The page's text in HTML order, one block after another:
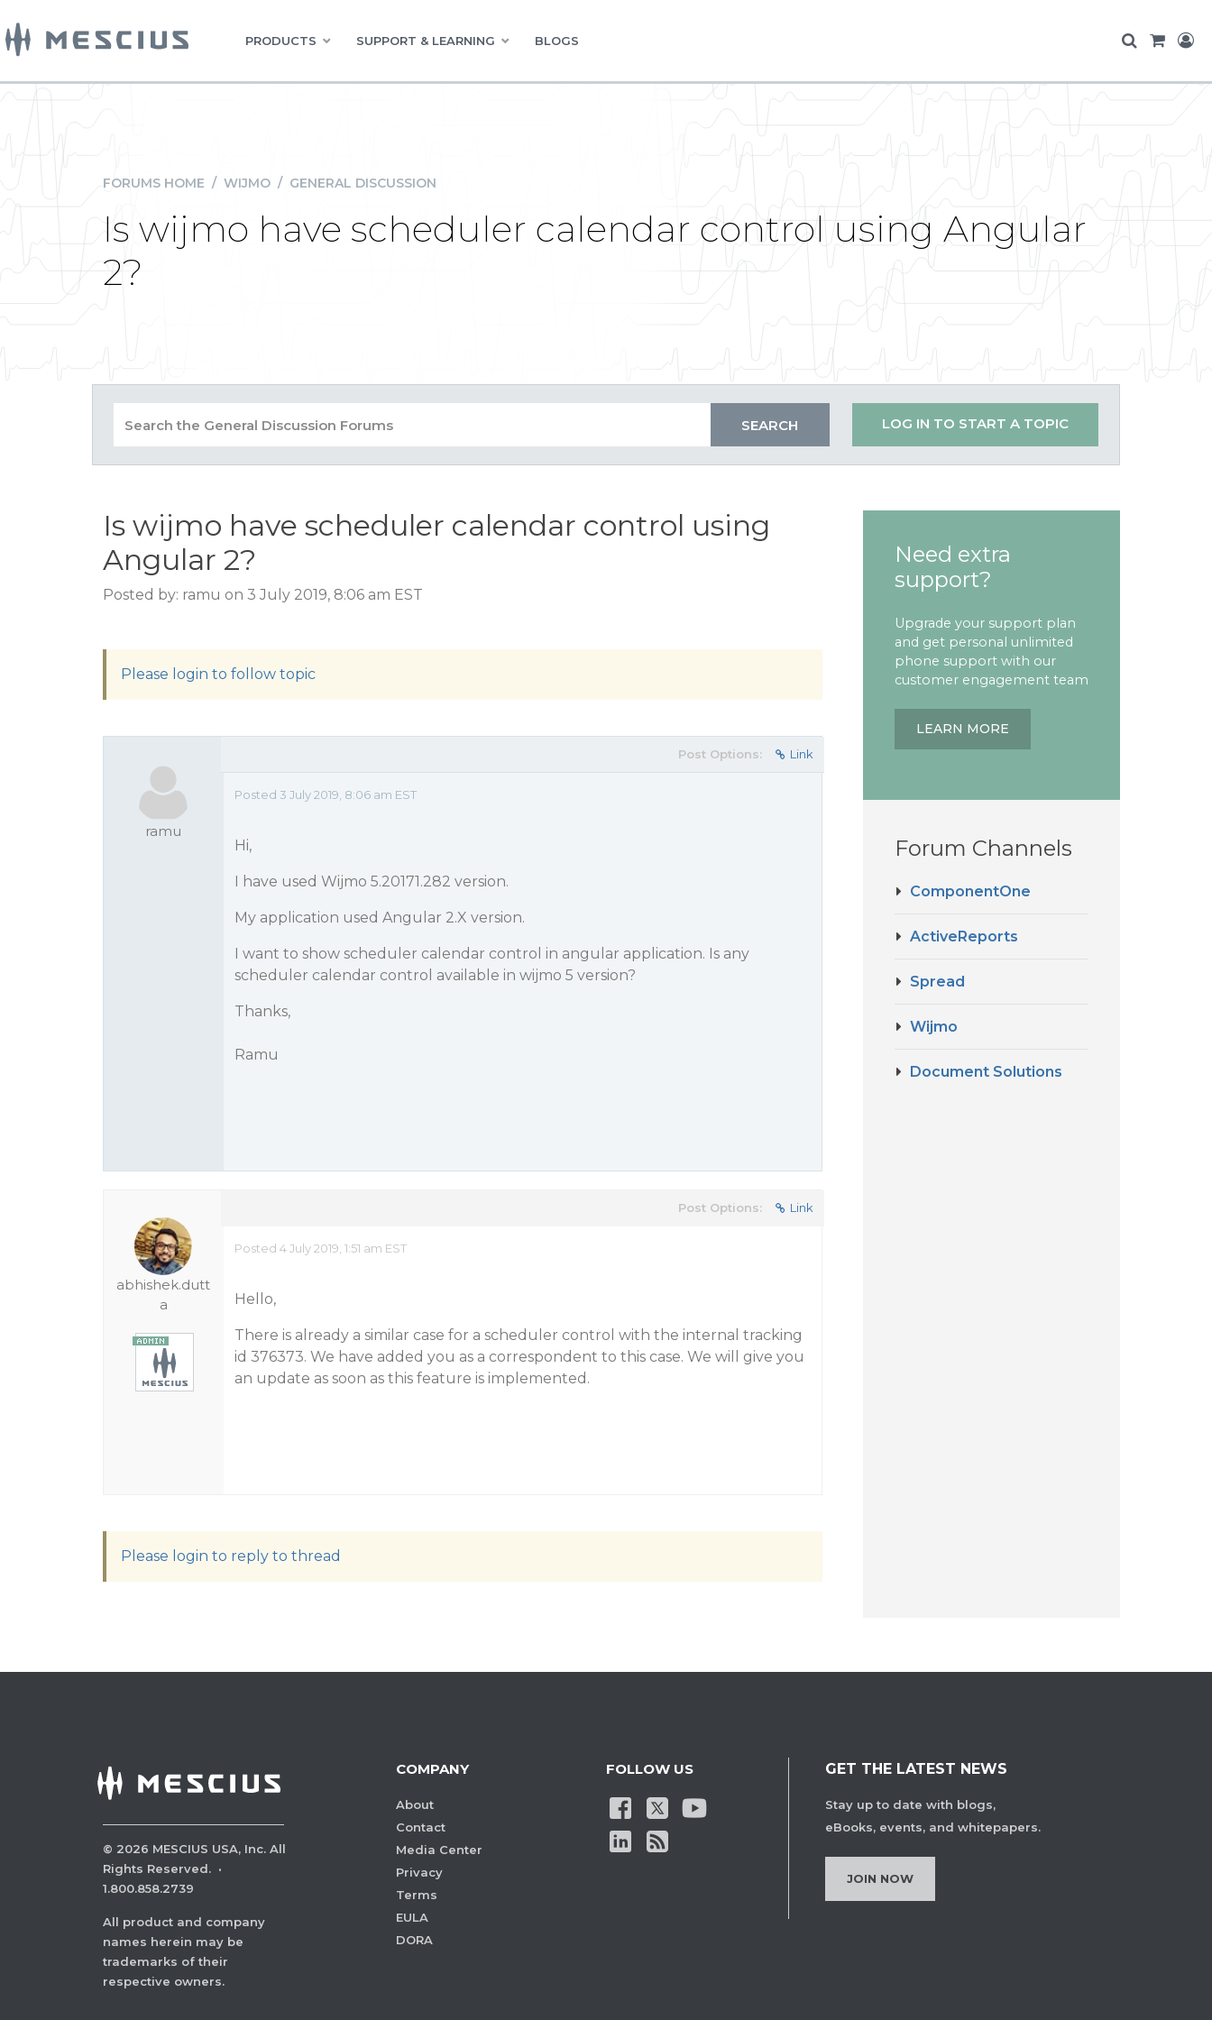
PRODUCTS SUPPORT & LEARNING BLOGS
FORUMS HOME / WIJMO / GENERAL DISCUSSION
Is wijmo have scheduler calendar control using Angular
2?
LOG IN TO START A TOPIC
Is wijmo have scheduler calendar control using
Angular 2?
Posted by: ramu on 3 July 2019, 8:06 am EST
Please login to follow topic
ramu
Post Options: Link
Posted 3 July 2019, 8:06 am EST
Hi,
I have used Wijmo 5.20171.282 version.
My application used Angular 2.X version.
I want to show scheduler calendar control in angular application. Is any
scheduler calendar control available in wijmo 5 version?
Thanks,
Ramu
abhishek.dutt
a
Post Options: Link
Posted 4 July 2019, 1:51 am EST
Hello,
There is already a similar case for a scheduler control with the internal tracking
id 376373. We have added you as a correspondent to this case. We will give you
an update as soon as this feature is implemented.
Please login to reply to thread
Need extra
support?
Upgrade your support plan
and get personal unlimited
phone support with our
customer engagement team
LEARN MORE
Forum Channels
ComponentOne
ActiveReports
Spread
Wijmo
Document Solutions
© 2026 MESCIUS USA, Inc. All
Rights Reserved. ·
1.800.858.2739
All product and company
names herein may be
trademarks of their
respective owners.
COMPANY
About
Contact
Media Center
Privacy
Terms
EULA
DORA
FOLLOW US GET THE LATEST NEWS
Stay up to date with blogs,
eBooks, events, and whitepapers.
JOIN NOW